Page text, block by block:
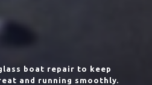
boat repair to keep
and running smoothly.